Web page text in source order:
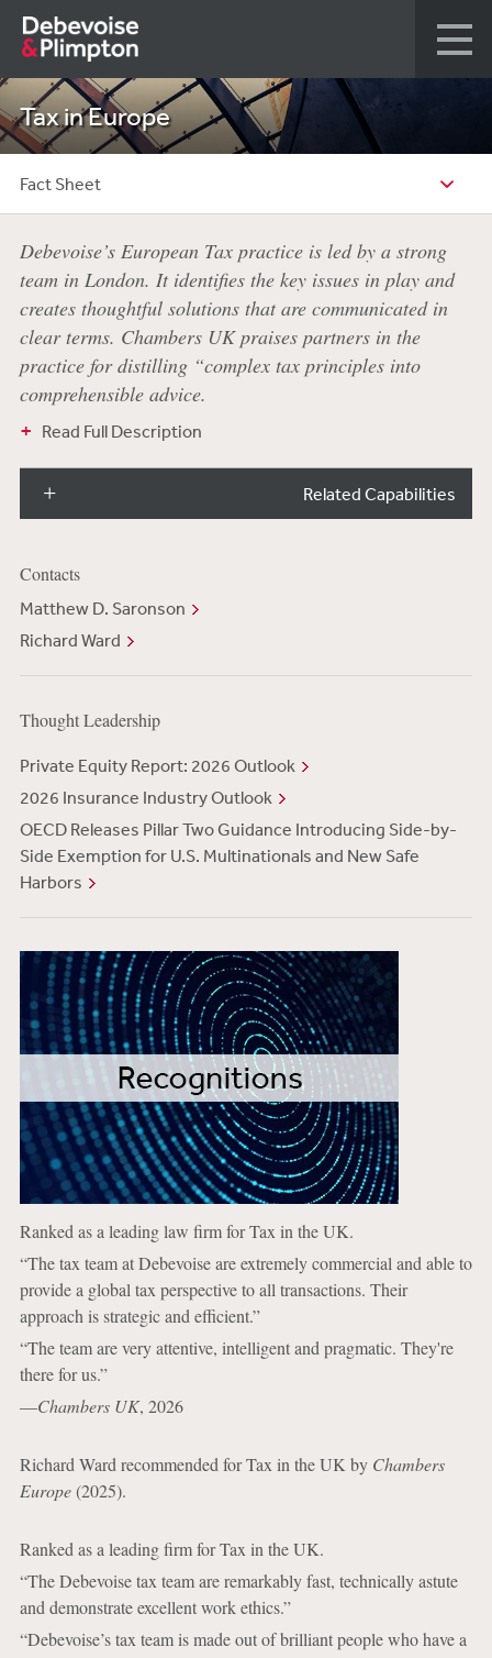
Tax in Europe
Fact Sheet
Debevoise’s European Tax practice is led by a strong
team in London. It identifies the key issues in play and
creates thoughtful solutions that are communicated in
clear terms. Chambers UK praises partners in the
practice for distilling “complex tax principles into
comprehensible advice.
Read Full Description
Related Capabilities
Contacts
Matthew D. Saronson
Richard Ward
Thought Leadership
Private Equity Report: 2026 Outlook
2026 Insurance Industry Outlook
OECD Releases Pillar Two Guidance Introducing Side-by-
Side Exemption for U.S. Multinationals and New Safe
Harbors
Ranked as a leading law firm for Tax in the UK.
“The tax team at Debevoise are extremely commercial and able to
provide a global tax perspective to all transactions. Their
approach is strategic and efficient.”
“The team are very attentive, intelligent and pragmatic. They're
there for us.”
—Chambers UK, 2026
Richard Ward recommended for Tax in the UK by Chambers
Europe(2025).
Ranked as a leading firm for Tax in the UK.
“The Debevoise tax team are remarkably fast, technically astute
and demonstrate excellent work ethics.”
“Debevoise’s tax team is made out of brilliant people who have a